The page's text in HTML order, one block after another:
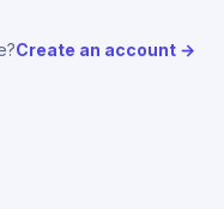
Create an account →